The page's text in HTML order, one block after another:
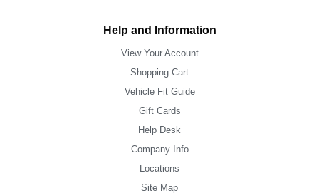
Help and Information
View Your Account
Shopping Cart
Vehicle Fit Guide
Gift Cards
Help Desk
Company Info
Locations
Site Map